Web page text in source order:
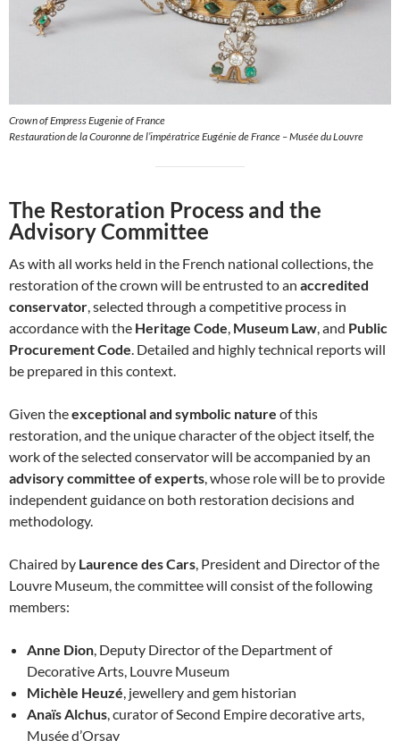
Crown of Empress Eugenie of France
Restauration de la Couronne de l’impératrice Eugénie de France – Musée du Louvre
The Restoration Process and the
Advisory Committee
As with all works held in the French national collections, the
restoration of the crown will be entrusted to an accredited
conservator , selected through a competitive process in
accordance with the Heritage Code Museum Law , and Public
Procurement Code . Detailed and highly technical reports will
be prepared in this context.
Given theexceptional and symbolic nature of this
restoration, and the unique character of the object itself, the
work of the selected conservator will be accompanied by an
advisory committee of experts , whose role will be to provide
independent guidance on both restoration decisions and
methodology.
Chaired by Laurence des Cars , President and Director of the
Louvre Museum, the committee will consist of the following
members:
Anne Dion , Deputy Director of the Department of
Decorative Arts, Louvre Museum
Michèle Heuzé , jewellery and gem historian
Anaïs Alchus , curator of Second Empire decorative arts,
Musée d’Orsay